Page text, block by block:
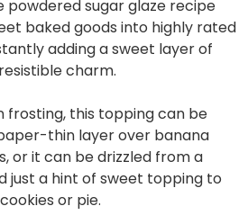
powdered sugar glaze recipe
baked goods into highly rated
adding a sweet layer of
charm.
frosting, this topping can be
thin layer over banana
or it can be drizzled from a
just a hint of sweet topping to
or pie.